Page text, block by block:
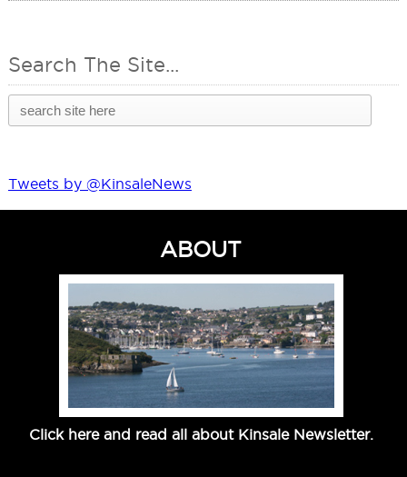
Search The Site...
Tweets by @KinsaleNews
ABOUT
Click here and read all about Kinsale Newsletter.